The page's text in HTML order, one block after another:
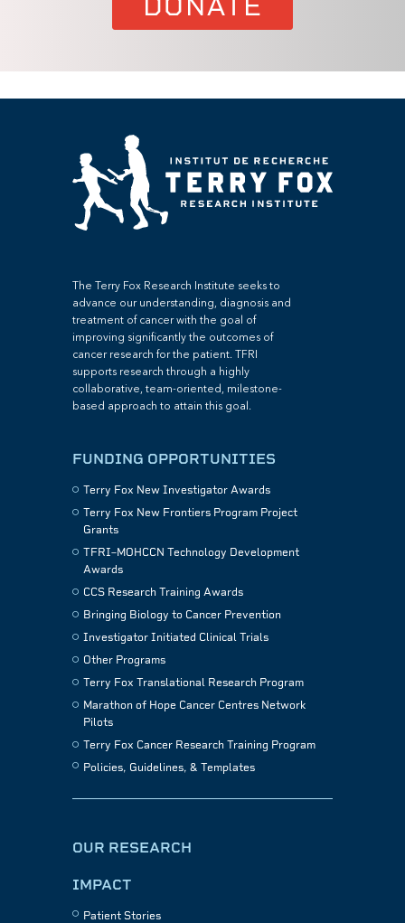
The Terry Fox Research Institute seeks to
advance our understanding, diagnosis and
treatment of cancer with the goal of
improving significantly the outcomes of
cancer research for the patient. TFRI
supports research through a highly
collaborative, team-oriented, milestone-
based approach to attain this goal.
FUNDING OPPORTUNITIES
Terry Fox New Investigator Awards
Terry Fox New Frontiers Program Project
Grants
TFRI–MOHCCN Technology Development
Awards
CCS Research Training Awards
Bringing Biology to Cancer Prevention
Investigator Initiated Clinical Trials
Other Programs
Terry Fox Translational Research Program
Marathon of Hope Cancer Centres Network
Pilots
Terry Fox Cancer Research Training Program
Policies, Guidelines, & Templates
OUR RESEARCH
IMPACT
Patient Stories